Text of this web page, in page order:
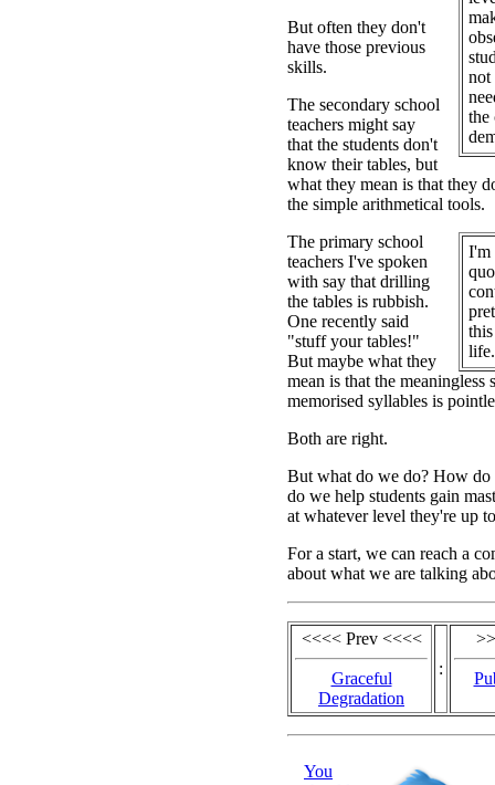
not
the
But often they don't
have those previous
skills.
The secondary school
teachers might say
that the students don't
know their tables, but
what they mean is that they
the simple arithmetical tools.
I'm
life.
The primary school
teachers I've spoken
with say that drilling
the tables is rubbish.
One recently said
"stuff your tables!"
But maybe what they
mean is that the meaningless
memorised syllables is
Both are right.
But what do we do? How
do we help students gain
at whatever level they're up
For a start, we can reach a
about what we are talking
<<<< Prev <<<<
Graceful
Degradation
:
You